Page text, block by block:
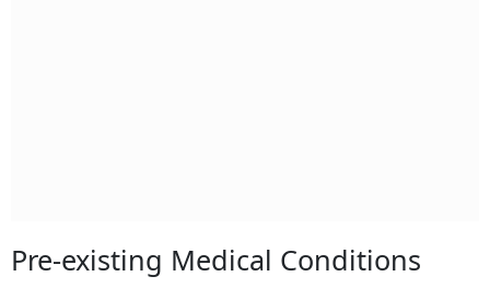
Pre-existing Medical Conditions